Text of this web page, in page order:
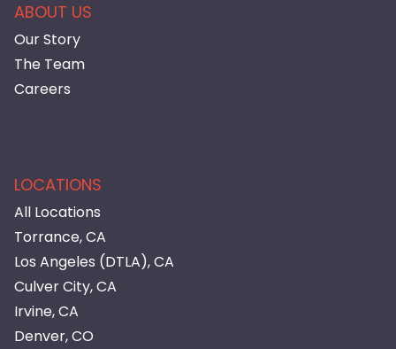
ABOUT US
Our Story
The Team
Careers
LOCATIONS
All Locations
Torrance, CA
Los Angeles (DTLA), CA
Culver City, CA
Irvine, CA
Denver, CO